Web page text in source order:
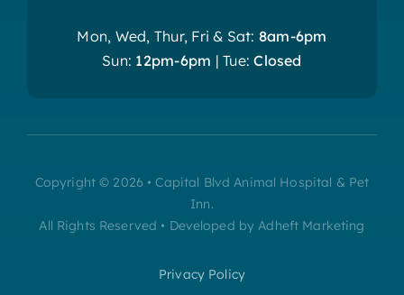
Mon, Wed, Thur, Fri & Sat: 8am-6pm
Sun: 12pm-6pm | Tue:Closed
Copyright © 2026 • Capital Blvd Animal Hospital & Pet
Inn.
All Rights Reserved • Developed by Adheft Marketing
Privacy Policy